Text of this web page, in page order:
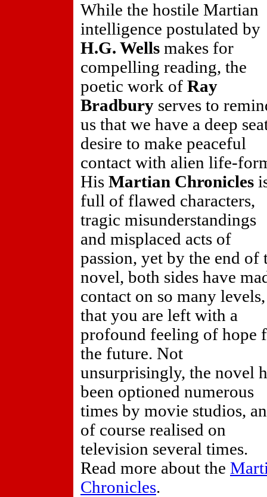
While the hostile Martian
intelligence postulated by
H.G. Wells makes for
compelling reading, the
poetic work of Ray
Bradbury serves to
us that we have a deep
desire to make peaceful
contact with alien life-
His Martian Chronicles
full of flawed characters,
tragic misunderstandings
and misplaced acts of
passion, yet by the end of
novel, both sides have
contact on so many levels,
that you are left with a
profound feeling of hope
the future. Not
unsurprisingly, the novel
been optioned numerous
times by movie studios,
of course realised on
television several times.
Read more about the
Chronicles.